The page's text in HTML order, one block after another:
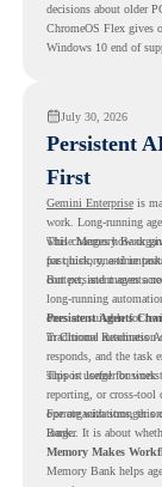
decisions about older
ChromeOS Flex gives
Windows 10 end of
July 30, 2026
Persistent
First
Gemini Enterpriseis
work. Long-running
while Memory Bank
past history, and
This changes how
for quick, one-time
context, and moves
But persistent agents
long-running
ones are suitable for
in Chrome Readiness
Persistent Agents
Traditional automation
responds, and the task
support longer
This is useful for work
reporting, or cross-tool
operate with stronger
Bank.
For organizations, this
longer. It is about
Memory Makes
Memory Bank helps